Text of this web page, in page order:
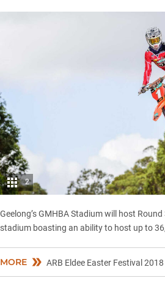
2
Geelong’s GMHBA Stadium will host
stadium boasting an ability to host up to
MORE ARB Eldee Easter Festival 2018